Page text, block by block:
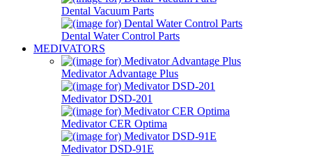
Dental Vacuum Parts
Dental Water Control Parts
MEDIVATORS
Medivator Advantage Plus
Medivator DSD-201
Medivator CER Optima
Medivator DSD-91E